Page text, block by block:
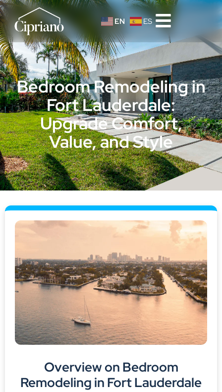
EN ES
Bedroom Remodeling in
Fort Lauderdale:
Upgrade Comfort,
Value, and Style
Overview on Bedroom
Remodeling in Fort Lauderdale